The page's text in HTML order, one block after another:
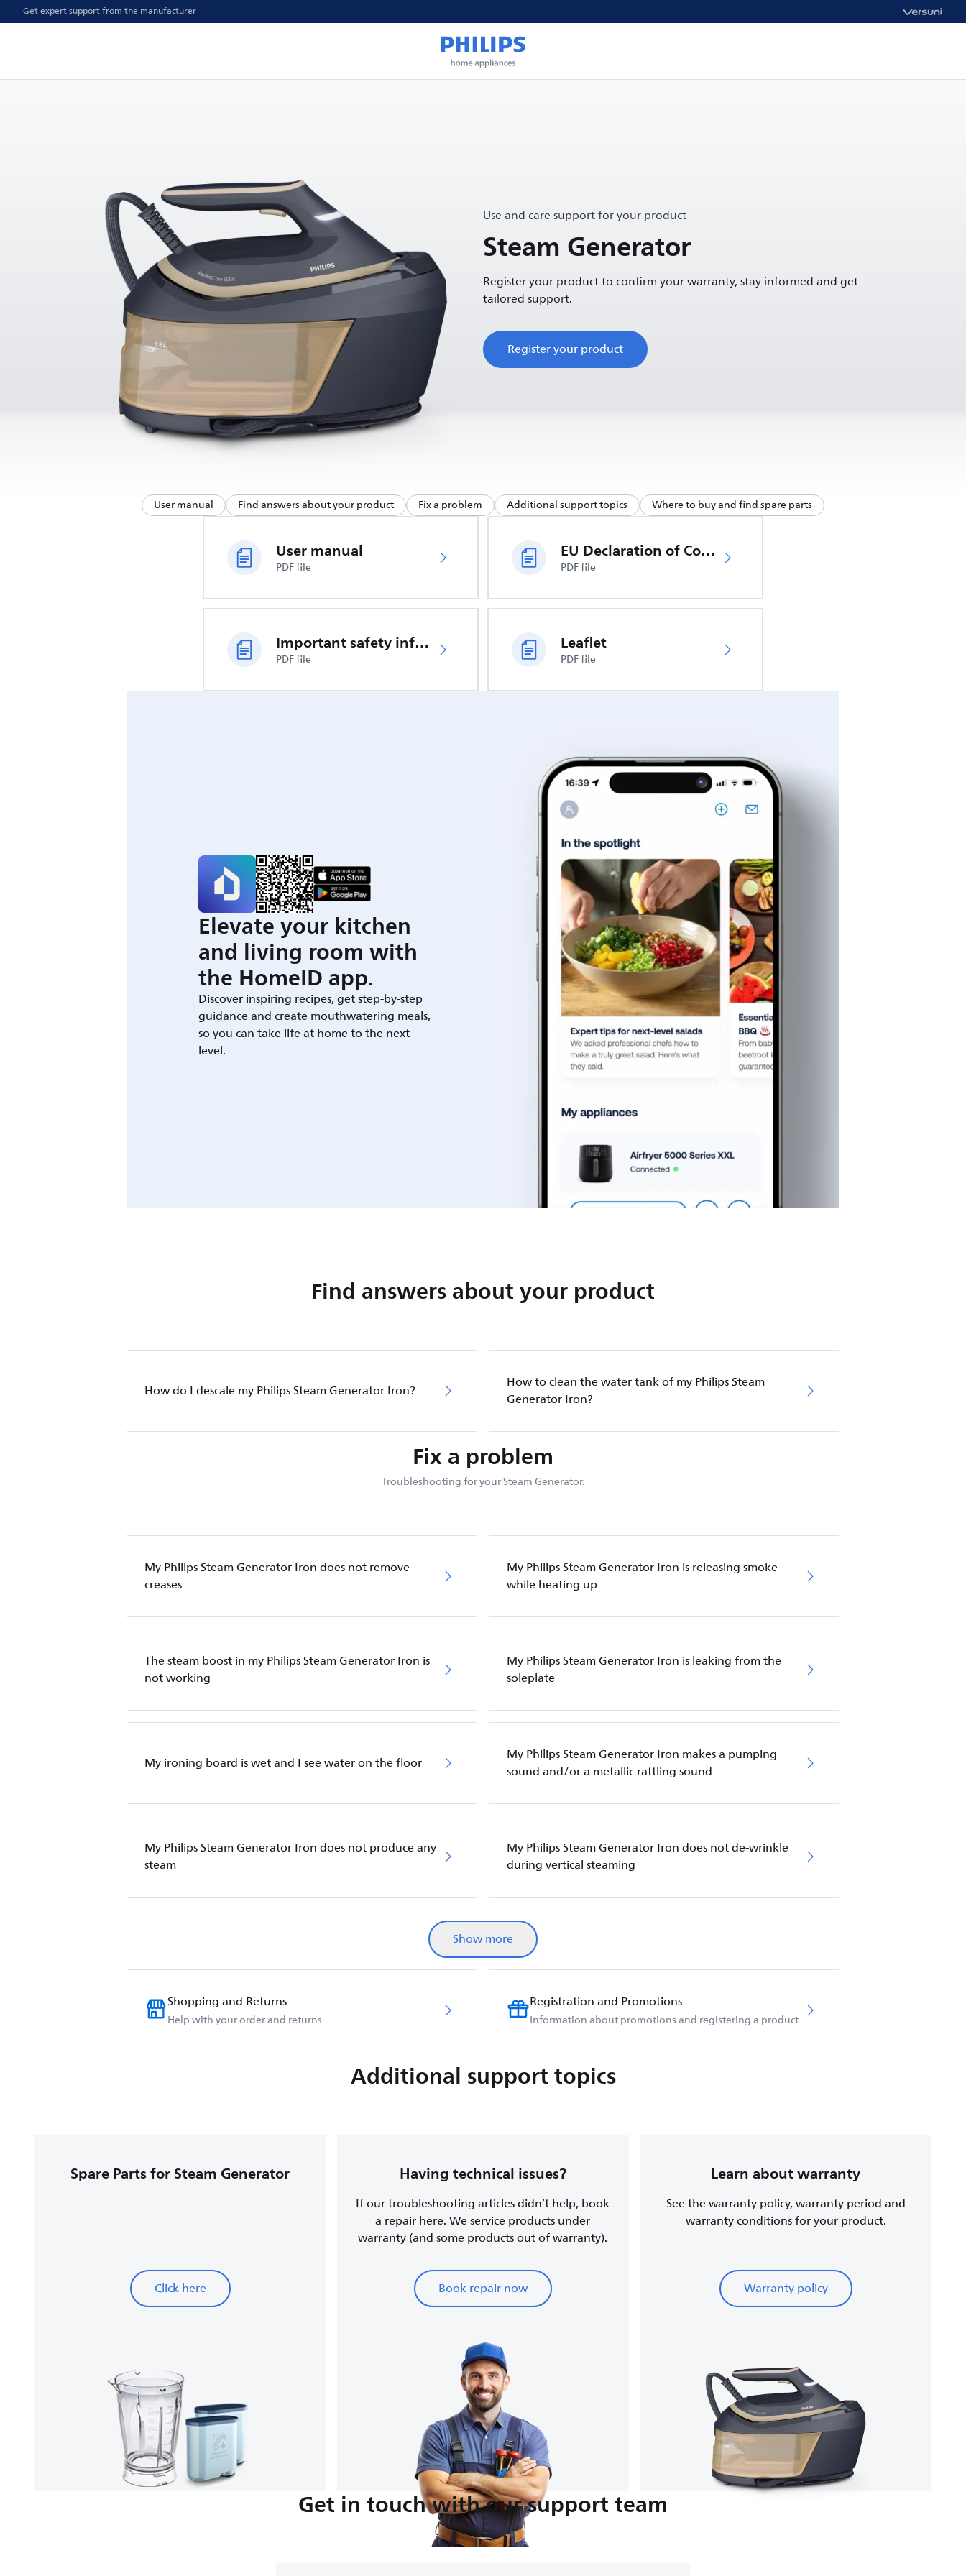
Get expert support from the manufacturer
Use and care support for your product
Steam Generator
Register your product to confirm your warranty, stay informed and get
tailored support.
Register your product
User manual Find answers about your product Fix a problem Additional support topics Where to buy and find spare parts
User manual
PDF file
EU Declaration of Conformity
PDF file
Important safety information
PDF file
Leaflet
PDF file
Elevate your kitchen
and living room with
the HomeID app.
Discover inspiring recipes, get step-by-step
guidance and create mouthwatering meals,
so you can take life at home to the next
level.
Find answers about your product
How do I descale my Philips Steam Generator Iron?
How to clean the water tank of my Philips Steam
Generator Iron?
Fix a problem
Troubleshooting for your Steam Generator.
My Philips Steam Generator Iron does not remove
creases
My Philips Steam Generator Iron is releasing smoke
while heating up
The steam boost in my Philips Steam Generator Iron is
not working
My Philips Steam Generator Iron is leaking from the
soleplate
My ironing board is wet and I see water on the floor
My Philips Steam Generator Iron makes a pumping
sound and/or a metallic rattling sound
My Philips Steam Generator Iron does not produce any
steam
My Philips Steam Generator Iron does not de-wrinkle
during vertical steaming
Show more
Shopping and Returns
Help with your order and returns
Registration and Promotions
Information about promotions and registering a product
Additional support topics
Spare Parts for Steam Generator
Click here
Having technical issues?
If our troubleshooting articles didn’t help, book
a repair here. We service products under
warranty (and some products out of warranty).
Book repair now
Learn about warranty
See the warranty policy, warranty period and
warranty conditions for your product.
Warranty policy
Get in touch with our support team